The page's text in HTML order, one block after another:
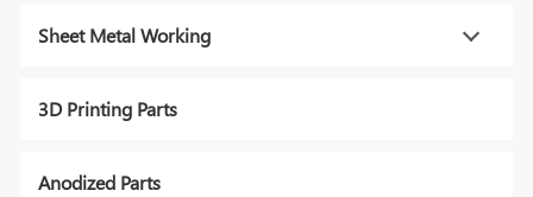
Sheet Metal Working
3D Printing Parts
Anodized Parts